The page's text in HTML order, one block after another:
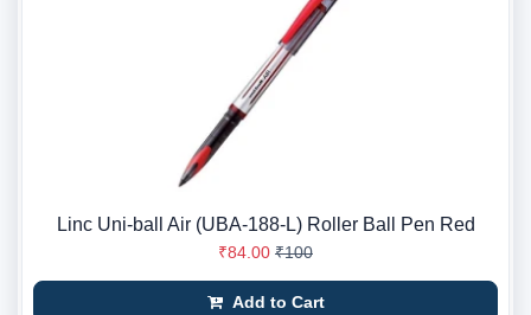
Linc Uni-ball Air (UBA-188-L) Roller Ball Pen Red
₹84.00 ₹100
Add to Cart